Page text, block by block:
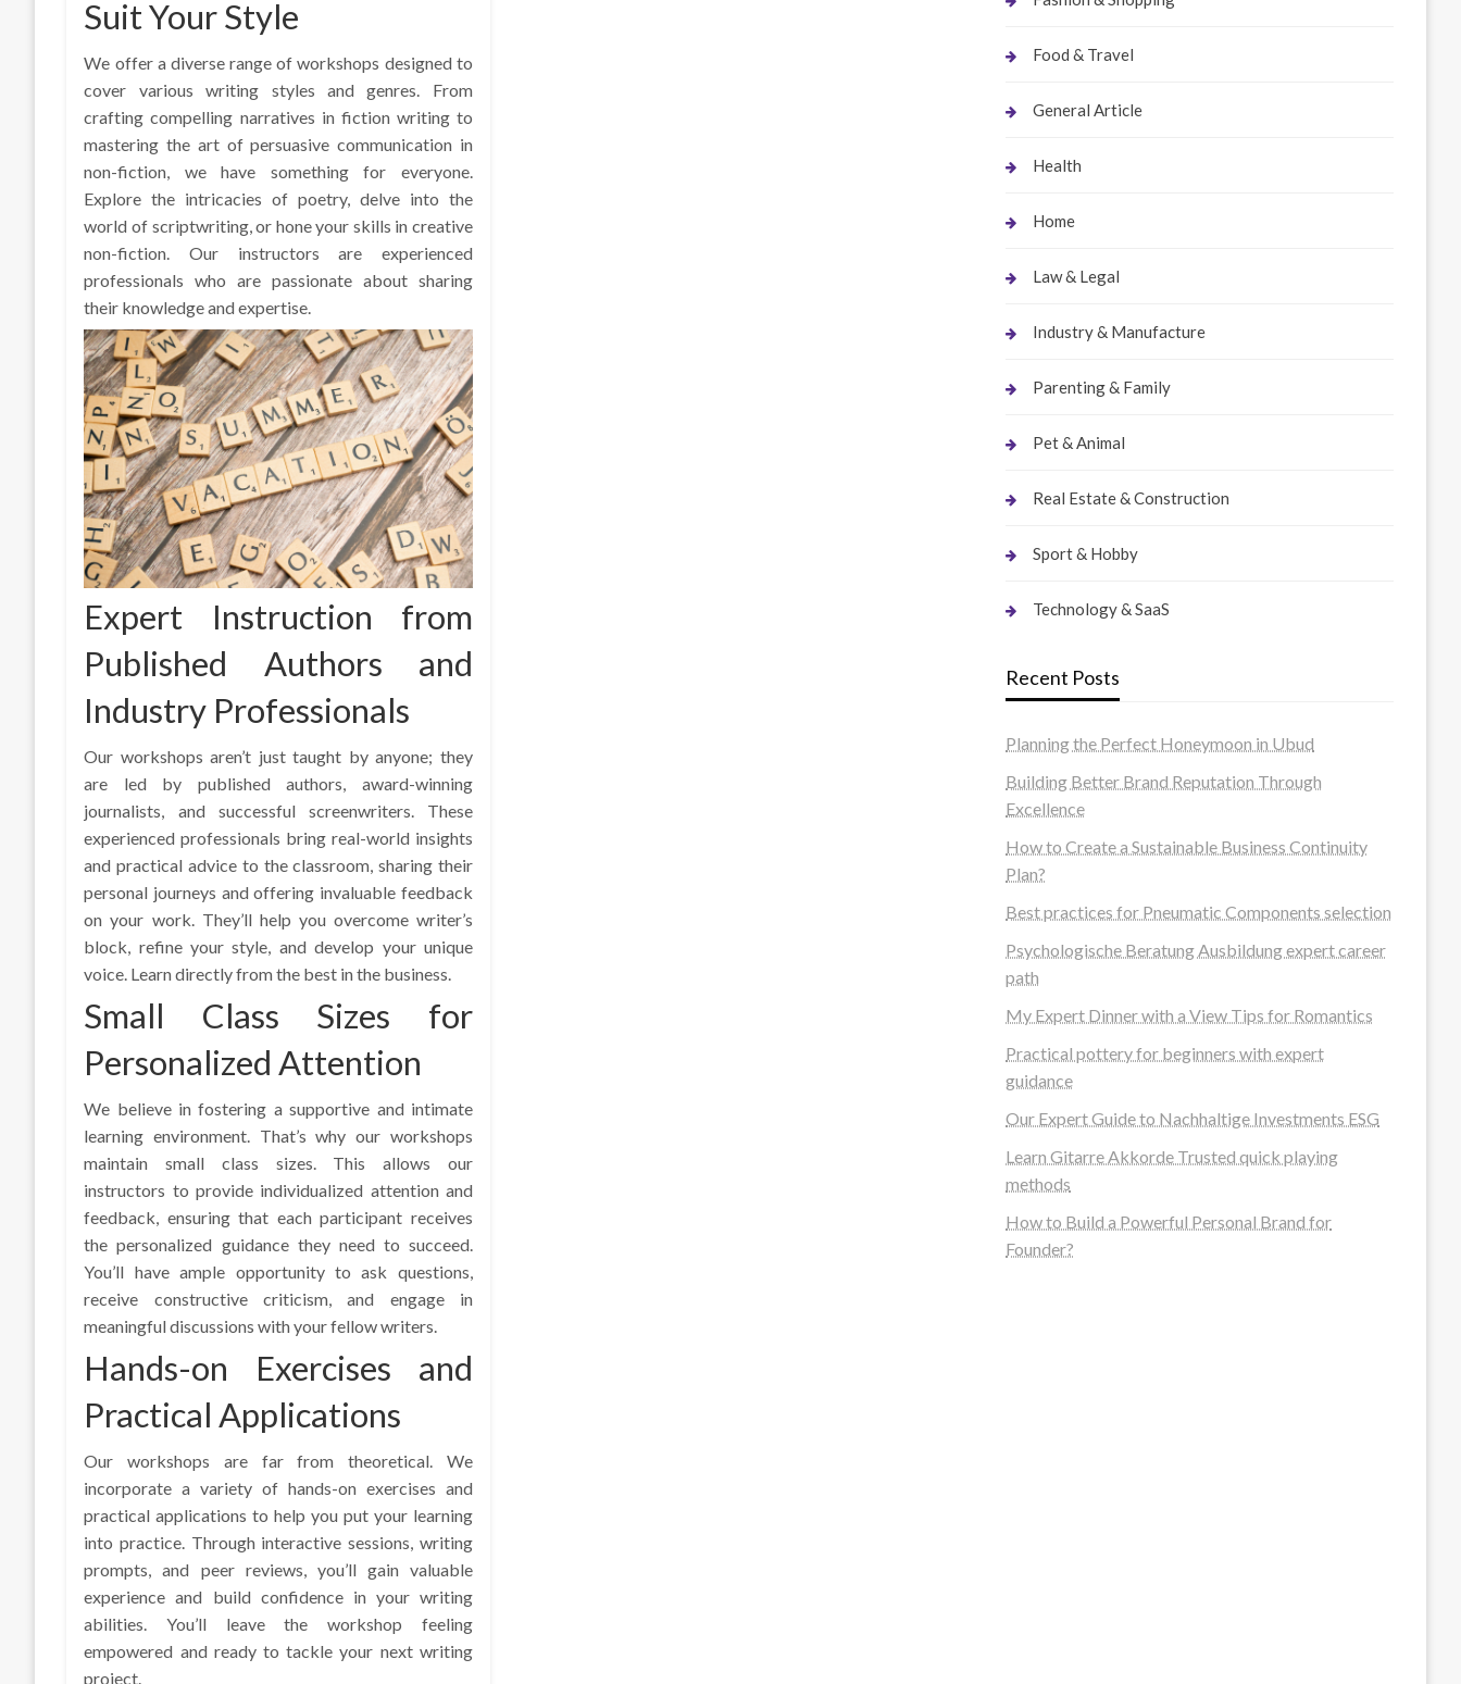
Suit Your Style
We offer a diverse range of workshops designed to
cover various writing styles and genres. From
crafting compelling narratives in fiction writing to
mastering the art of persuasive communication in
non-fiction, we have something for everyone.
Explore the intricacies of poetry, delve into the
world of scriptwriting, or hone your skills in creative
non-fiction. Our instructors are experienced
professionals who are passionate about sharing
their knowledge and expertise.
Expert Instruction from
Published Authors and
Industry Professionals
Our workshops aren’t just taught by anyone; they
are led by published authors, award-winning
journalists, and successful screenwriters. These
experienced professionals bring real-world insights
and practical advice to the classroom, sharing their
personal journeys and offering invaluable feedback
on your work. They’ll help you overcome writer’s
block, refine your style, and develop your unique
voice. Learn directly from the best in the business.
Small Class Sizes for
Personalized Attention
We believe in fostering a supportive and intimate
learning environment. That’s why our workshops
maintain small class sizes. This allows our
instructors to provide individualized attention and
feedback, ensuring that each participant receives
the personalized guidance they need to succeed.
You’ll have ample opportunity to ask questions,
receive constructive criticism, and engage in
meaningful discussions with your fellow writers.
Hands-on Exercises and
Practical Applications
Our workshops are far from theoretical. We
incorporate a variety of hands-on exercises and
practical applications to help you put your learning
into practice. Through interactive sessions, writing
prompts, and peer reviews, you’ll gain valuable
experience and build confidence in your writing
abilities. You’ll leave the workshop feeling
empowered and ready to tackle your next writing
project.
Food & Travel
General Article
Health
Home
Law & Legal
Industry & Manufacture
Parenting & Family
Pet & Animal
Real Estate & Construction
Sport & Hobby
Technology & SaaS
Recent Posts
Planning the Perfect Honeymoon in Ubud
Building Better Brand Reputation Through
Excellence
How to Create a Sustainable Business Continuity
Plan?
Best practices for Pneumatic Components selection
Psychologische Beratung Ausbildung expert career
path
My Expert Dinner with a View Tips for Romantics
Practical pottery for beginners with expert
guidance
Our Expert Guide to Nachhaltige Investments ESG
Learn Gitarre Akkorde Trusted quick playing
methods
How to Build a Powerful Personal Brand for
Founder?